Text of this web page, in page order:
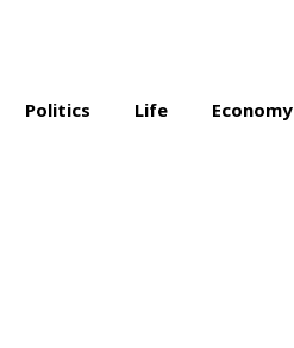
Politics Life Economy